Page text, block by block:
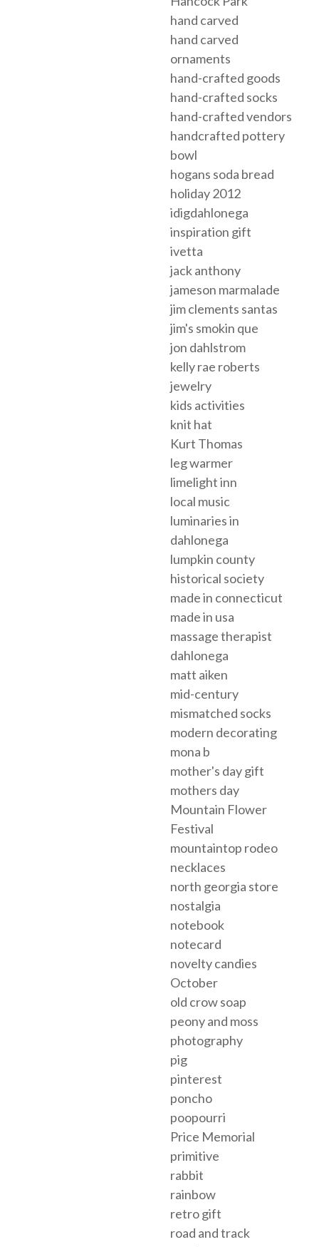
hand carved
hand carved
ornaments
hand-crafted goods
hand-crafted socks
hand-crafted vendors
handcrafted pottery
bowl
hogans soda bread
holiday 2012
idigdahlonega
inspiration gift
ivetta
jack anthony
jameson marmalade
jim clements santas
jim's smokin que
jon dahlstrom
kelly rae roberts
jewelry
kids activities
knit hat
Kurt Thomas
leg warmer
limelight inn
local music
luminaries in
dahlonega
lumpkin county
historical society
made in connecticut
made in usa
massage therapist
dahlonega
matt aiken
mid-century
mismatched socks
modern decorating
mona b
mother's day gift
mothers day
Mountain Flower
Festival
mountaintop rodeo
necklaces
north georgia store
nostalgia
notebook
notecard
novelty candies
October
old crow soap
peony and moss
photography
pig
pinterest
poncho
poopourri
Price Memorial
primitive
rabbit
rainbow
retro gift
road and track